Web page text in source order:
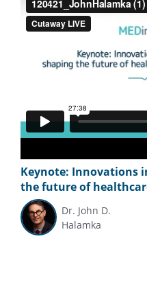
Keynote: Innovations
the future of
Dr. John D.
Halamka